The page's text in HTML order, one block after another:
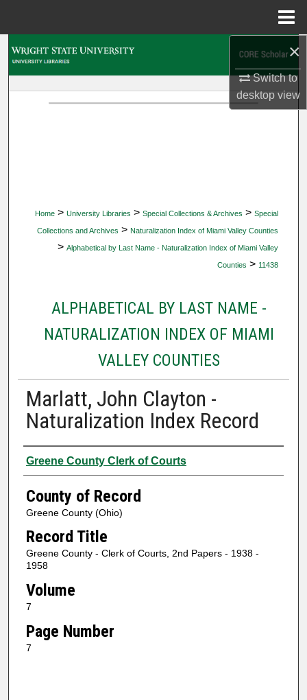
×
Switch to
desktopview
Home > University Libraries > Special Collections & Archives > Special
Collections and Archives > Naturalization Index of Miami Valley Counties
> Alphabetical by Last Name - Naturalization Index of Miami Valley
Counties > 11438
ALPHABETICAL BY LAST NAME -
NATURALIZATION INDEX OF MIAMI
VALLEY COUNTIES
Marlatt, John Clayton -
Naturalization Index Record
Authors
Greene County Clerk of Courts
County of Record
Greene County (Ohio)
Record Title
Greene County - Clerk of Courts, 2nd Papers - 1938 -
1958
Volume
7
Page Number
7